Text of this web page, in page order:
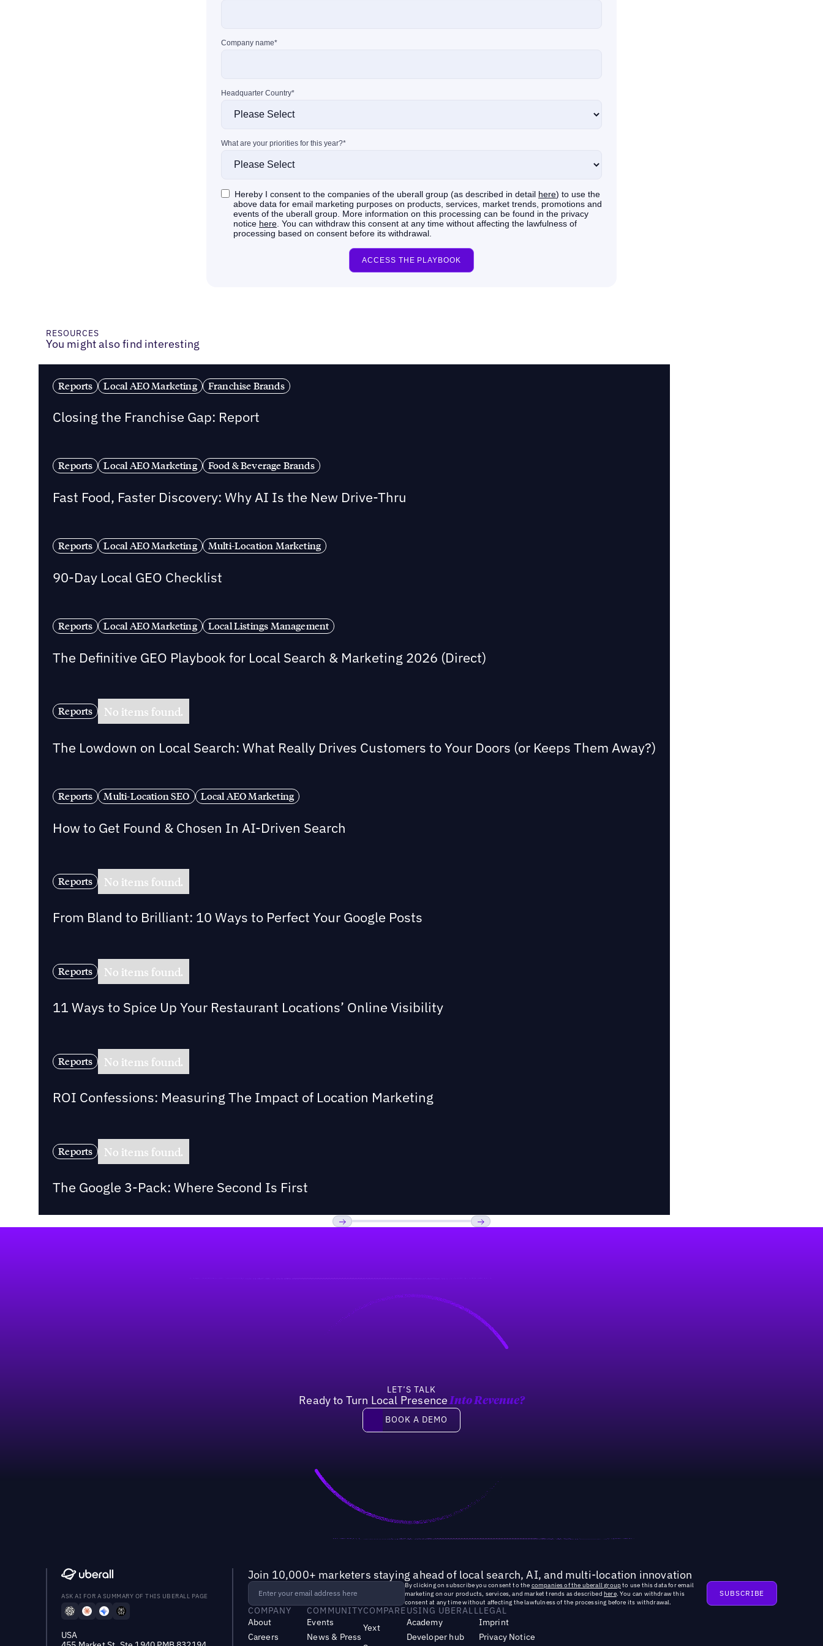
RESOURCES
You might also find interesting
Reports Local AEO Marketing Franchise Brands
Closing the Franchise Gap: Report
Reports Local AEO Marketing Food & Beverage Brands
Fast Food, Faster Discovery: Why AI Is the New Drive-Thru
Reports Local AEO Marketing Multi-Location Marketing
90-Day Local GEO Checklist
Reports Local AEO Marketing Local Listings Management
The Definitive GEO Playbook for Local Search & Marketing 2026 (Direct)
Reports No items found.
The Lowdown on Local Search: What Really Drives Customers to Your Doors (or Keeps Them Away?)
Reports Multi-Location SEO Local AEO Marketing
How to Get Found & Chosen In AI-Driven Search
Reports No items found.
From Bland to Brilliant: 10 Ways to Perfect Your Google Posts
Reports No items found.
11 Ways to Spice Up Your Restaurant Locations’ Online Visibility
Reports No items found.
ROI Confessions: Measuring The Impact of Location Marketing
Reports No items found.
The Google 3-Pack: Where Second Is First
LET’S TALK
Ready to Turn Local PresenceInto Revenue?
Book a demo
BOOK A DEMO
ASK AI FOR A SUMMARY OF THIS UBERALL PAGE
USA
Join 10,000+ marketers staying ahead of local search, AI, and multi-location innovation
By clicking on subscribe you consent to the companies of the uberall groupto use this data for email
marketing on our products, services, and market trends as described here. You can withdraw this
consent at any time without affecting the lawfulness of the processing before its withdrawal.
COMPANY
About
Careers
COMMUNITY
Events
News & Press
COMPARE
Yext
USING UBERALL
Academy
Developer hub
LEGAL
Imprint
Privacy Notice